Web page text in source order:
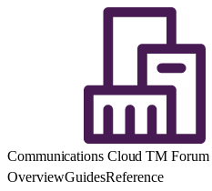
Communications Cloud TM
OverviewGuidesReference